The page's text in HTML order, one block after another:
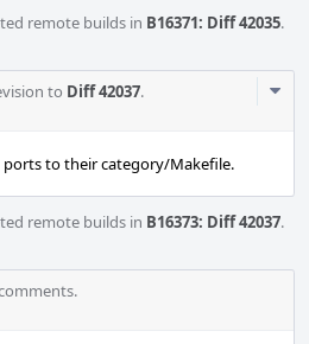
remote builds in B16371: Diff 42035.
to Diff 42037.
ports to their category/Makefile.
remote builds in B16373: Diff 42037.